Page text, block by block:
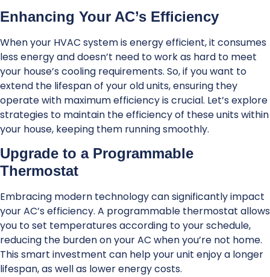
Enhancing Your AC’s Efficiency
When your HVAC system is energy efficient, it consumes
less energy and doesn’t need to work as hard to meet
your house’s cooling requirements. So, if you want to
extend the lifespan of your old units, ensuring they
operate with maximum efficiency is crucial. Let’s explore
strategies to maintain the efficiency of these units within
your house, keeping them running smoothly.
Upgrade to a Programmable
Thermostat
Embracing modern technology can significantly impact
your AC’s efficiency. A programmable thermostat allows
you to set temperatures according to your schedule,
reducing the burden on your AC when you’re not home.
This smart investment can help your unit enjoy a longer
lifespan, as well as lower energy costs.